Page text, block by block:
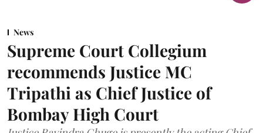
News
Supreme Court Collegium
recommends Justice MC
Tripathi as Chief Justice of
Bombay High Court